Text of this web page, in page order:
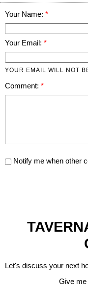
Your Name:
Your Email:
YOUR EMAIL WILL NOT
Comment:
Notify me when other
Let's discuss your next
Give